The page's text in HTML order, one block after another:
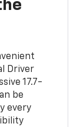
Driver
17.7-
be
every